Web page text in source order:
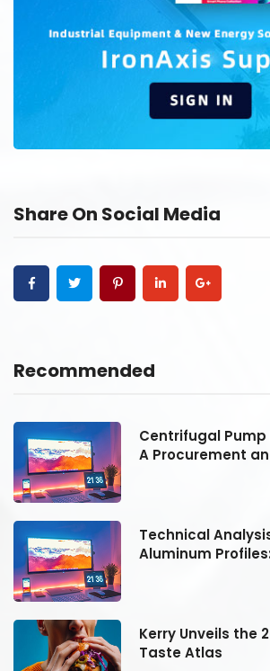
Share On Social Media
Recommended
Centrifugal
A Procurement
Technical
Aluminum
Kerry Unveils the
Taste Atlas